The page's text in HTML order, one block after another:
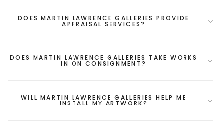
DOES MARTIN LAWRENCE GALLERIES PROVIDE
APPRAISAL SERVICES?
DOES MARTIN LAWRENCE GALLERIES TAKE WORKS
IN ON CONSIGNMENT?
WILL MARTIN LAWRENCE GALLERIES HELP ME
INSTALL MY ARTWORK?